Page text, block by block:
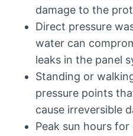
damage to the
Direct pressure
water can
leaks in the panel
Standing or
pressure points
cause irreversible
Peak sun hours